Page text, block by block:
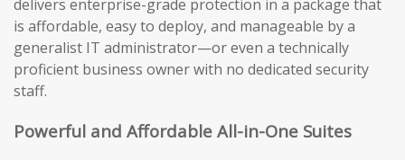
delivers enterprise-grade protection in a package that
is affordable, easy to deploy, and manageable by a
generalist IT administrator—or even a technically
proficient business owner with no dedicated security
staff.
Powerful and Affordable All-in-One Suites